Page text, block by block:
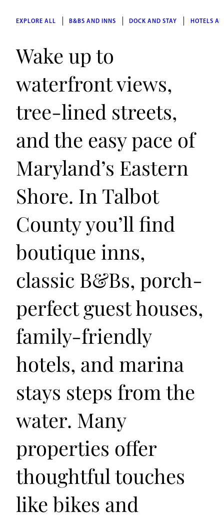
EXPLORE ALL B&BS AND INNS DOCK AND STAY HOTELS
Wake up to
waterfront views,
tree-lined streets,
and the easy pace of
Maryland’s Eastern
Shore. In Talbot
County you’ll find
boutique inns,
classic B&Bs, porch-
perfect guest houses,
family-friendly
hotels, and marina
stays steps from the
water. Many
properties offer
thoughtful touches
like bikes and